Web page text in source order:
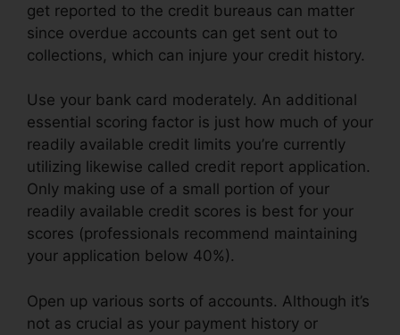
get reported to the credit bureaus can matter
since overdue accounts can get sent out to
collections, which can injure your credit history.
Use your bank card moderately. An additional
essential scoring factor is just how much of your
readily available credit limits you’re currently
utilizing likewise called credit report application.
Only making use of a small portion of your
readily available credit scores is best for your
scores (professionals recommend maintaining
your application below 40%).
Open up various sorts of accounts. Although it’s
not as crucial as your payment history or